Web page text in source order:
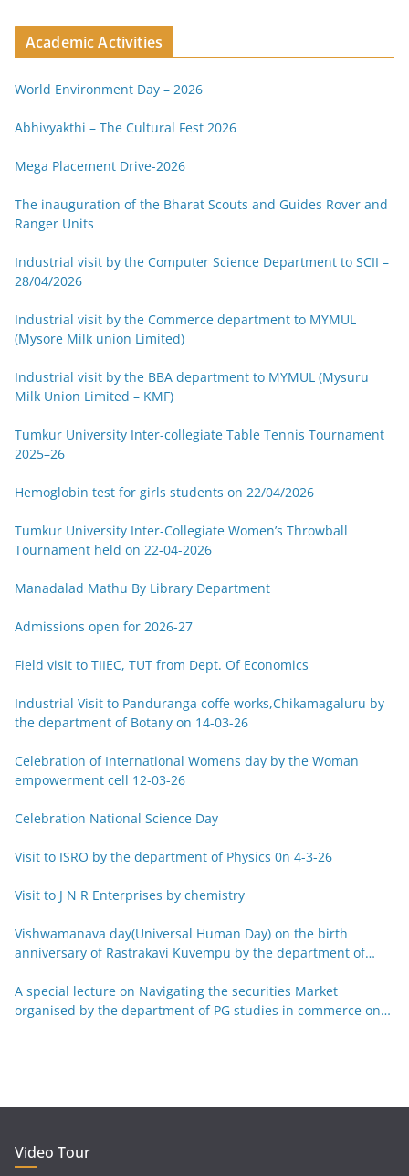
Academic Activities
World Environment Day – 2026
Abhivyakthi – The Cultural Fest 2026
Mega Placement Drive-2026
The inauguration of the Bharat Scouts and Guides Rover and
Ranger Units
Industrial visit by the Computer Science Department to SCII –
28/04/2026
Industrial visit by the Commerce department to MYMUL
(Mysore Milk union Limited)
Industrial visit by the BBA department to MYMUL (Mysuru
Milk Union Limited – KMF)
Tumkur University Inter-collegiate Table Tennis Tournament
2025–26
Hemoglobin test for girls students on 22/04/2026
Tumkur University Inter-Collegiate Women’s Throwball
Tournament held on 22-04-2026
Manadalad Mathu By Library Department
Admissions open for 2026-27
Field visit to TIIEC, TUT from Dept. Of Economics
Industrial Visit to Panduranga coffe works,Chikamagaluru by
the department of Botany on 14-03-26
Celebration of International Womens day by the Woman
empowerment cell 12-03-26
Celebration National Science Day
Visit to ISRO by the department of Physics 0n 4-3-26
Visit to J N R Enterprises by chemistry
Vishwamanava day(Universal Human Day) on the birth
anniversary of Rastrakavi Kuvempu by the department of
A special lecture on Navigating the securities Market
organised by the department of PG studies in commerce on
Video Tour